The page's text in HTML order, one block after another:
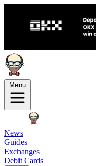
Menu
News
Guides
Exchanges
Debit Cards